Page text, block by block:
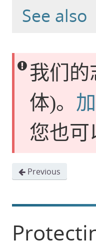
See also
我们
体)。
您也可
Previous